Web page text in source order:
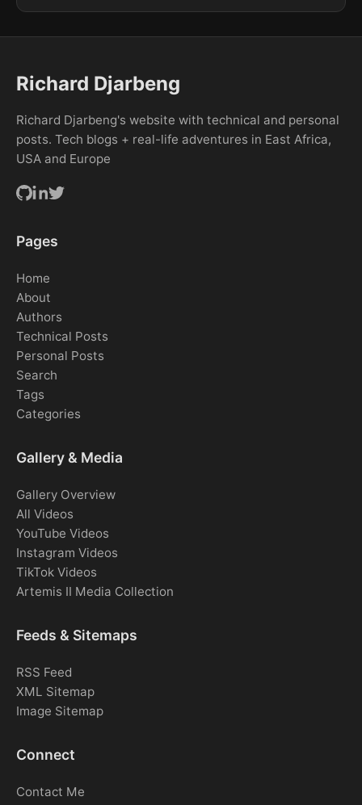
Richard Djarbeng
Richard Djarbeng's website with technical and personal
posts. Tech blogs + real-life adventures in East Africa,
USA and Europe
Pages
Home
About
Authors
Technical Posts
Personal Posts
Search
Tags
Categories
Gallery & Media
Gallery Overview
All Videos
YouTube Videos
Instagram Videos
TikTok Videos
Artemis II Media Collection
Feeds & Sitemaps
RSS Feed
XML Sitemap
Image Sitemap
Connect
Contact Me